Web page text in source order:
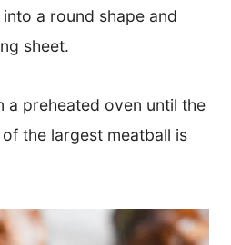
a round shape and
sheet.
a preheated oven until the
the largest meatball is